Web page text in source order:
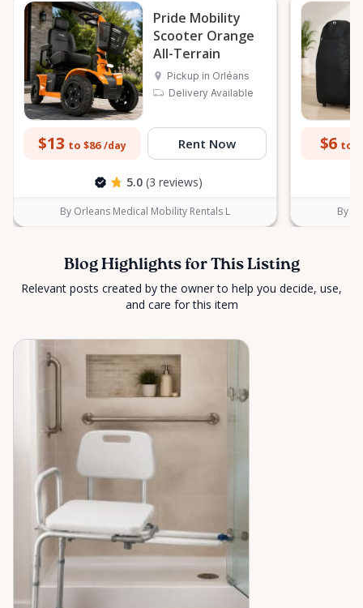
Pride Mobility
Scooter Orange
All-Terrain
Pickup in Orléans
Delivery Available
$13 to $86 /day Rent Now
5.0 (3 reviews)
By Orleans Medical Mobility Rentals L
$6 to
By
Blog Highlights for This Listing
Relevant posts created by the owner to help you decide, use,
and care for this item